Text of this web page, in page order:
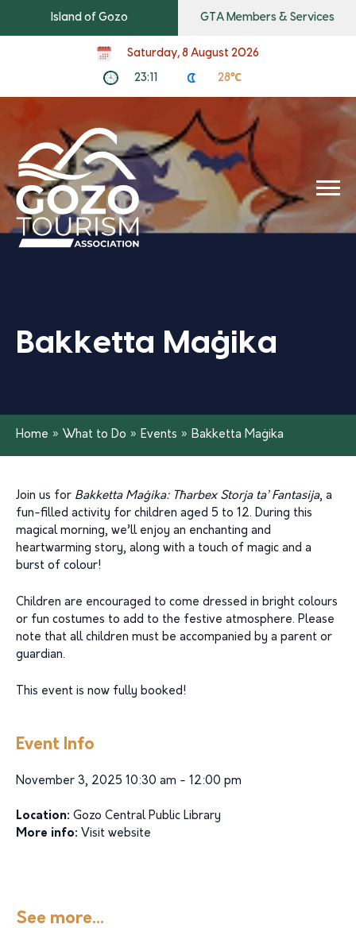
Island of Gozo GTA Members & Services
Saturday, 8 August 2026
23:11 28℃
Bakketta Maġika
Home » What to Do » Events » Bakketta Maġika
Join us for Bakketta Maġika: Tħarbex Storja ta’ Fantasija, a
fun-filled activity for children aged 5 to 12. During this
magical morning, we’ll enjoy an enchanting and
heartwarming story, along with a touch of magic and a
burst of colour!
Children are encouraged to come dressed in bright colours
or fun costumes to add to the festive atmosphere. Please
note that all children must be accompanied by a parent or
guardian.
This event is now fully booked!
Event Info
November 3, 2025 10:30 am - 12:00 pm
Location: Gozo Central Public Library
More info: Visit website
See more...